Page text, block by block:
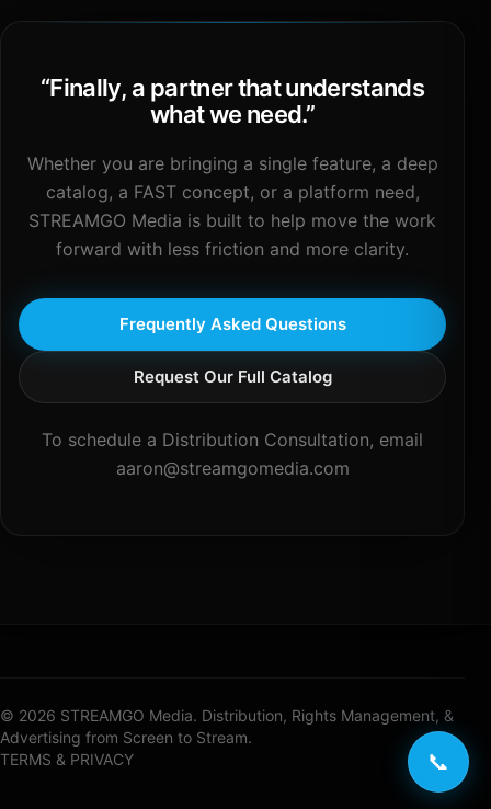
“Finally, a partner that understands
what we need.”
Whether you are bringing a single feature, a deep
catalog, a FAST concept, or a platform need,
STREAMGO Media is built to help move the work
forward with less friction and more clarity.
Frequently Asked Questions
Request Our Full Catalog
To schedule a Distribution Consultation, email
aaron@streamgomedia.com
© 2026 STREAMGO Media. Distribution, Rights Management, &
Advertising from Screen to Stream.
TERMS & PRIVACY
📞